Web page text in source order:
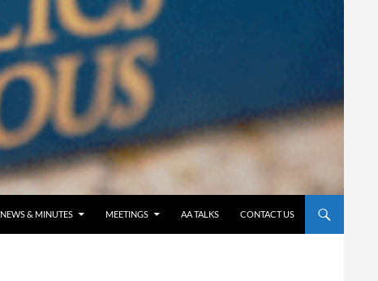
NEWS & MINUTES MEETINGS AA TALKS CONTACT US